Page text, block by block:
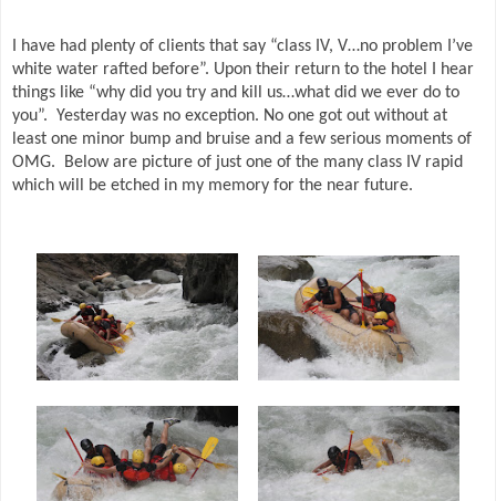
I have had plenty of clients that say “class IV, V…no problem I’ve
white water rafted before”. Upon their return to the hotel I hear
things like “why did you try and kill us…what did we ever do to
you”. Yesterday was no exception. No one got out without at
least one minor bump and bruise and a few serious moments of
OMG.
Below are picture of just one of the many class IV rapid
which will be etched in my memory for the near future.